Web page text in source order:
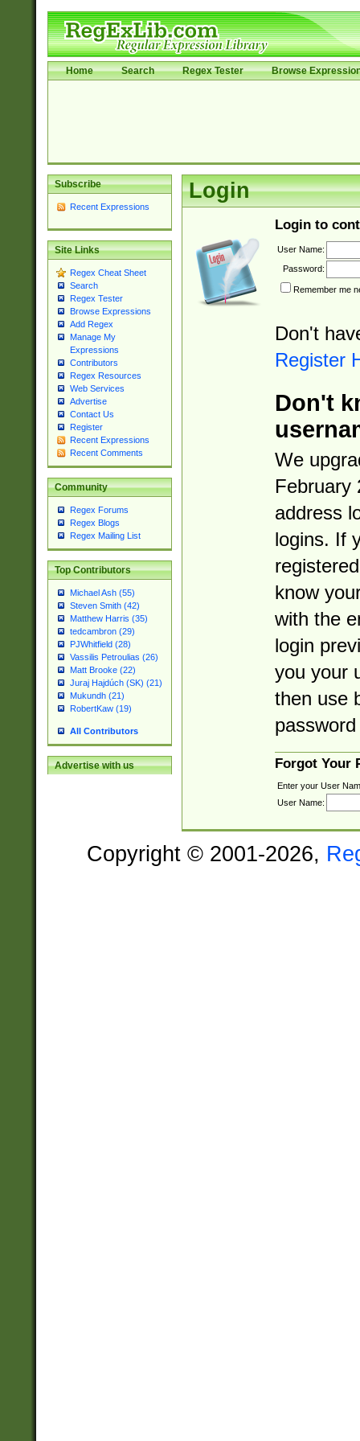
Home Search Regex Tester Browse
Subscribe
Recent Expressions
Site Links
Regex Cheat Sheet
Search
Regex Tester
Browse Expressions
Add Regex
Manage My
Expressions
Contributors
Regex Resources
Web Services
Advertise
Contact Us
Register
Recent Expressions
Recent Comments
Community
Regex Forums
Regex Blogs
Regex Mailing List
Top Contributors
Michael Ash (55)
Steven Smith (42)
Matthew Harris (35)
tedcambron (29)
PJWhitfield (28)
Vassilis Petroulias (26)
Matt Brooke (22)
Juraj Hajdúch (SK) (21)
Mukundh (21)
RobertKaw (19)
All Contributors
Advertise with us
Login
Login to
User Name:
Password:
Remember me
Don't
Register
Don't
We
February
address
logins. If
know
with the
login
you your
then use
Forgot Your
Enter your User
User Name:
Copyright © 2001-2026,